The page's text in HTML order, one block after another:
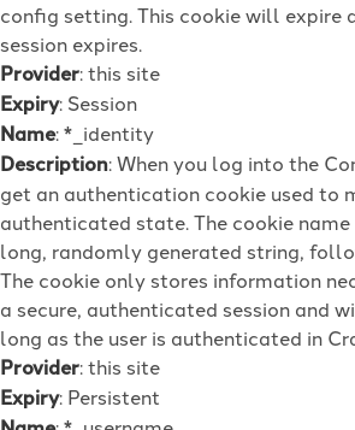
config setting. This cookie will expire
session expires.
Provider: this site
Expiry: Session
Name: *_identity
Description: When you log into the
get an authentication cookie used to
authenticated state. The cookie
long, randomly generated string,
The cookie only stores information
a secure, authenticated session and
long as the user is authenticated in
Provider: this site
Expiry: Persistent